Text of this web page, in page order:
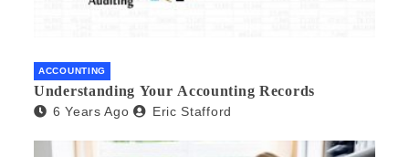
ACCOUNTING
Understanding Your Accounting Records
6 Years Ago Eric Stafford